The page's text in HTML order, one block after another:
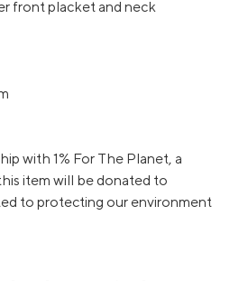
front placket and neck
with 1% For The Planet, a
item will be donated to
to protecting our environment